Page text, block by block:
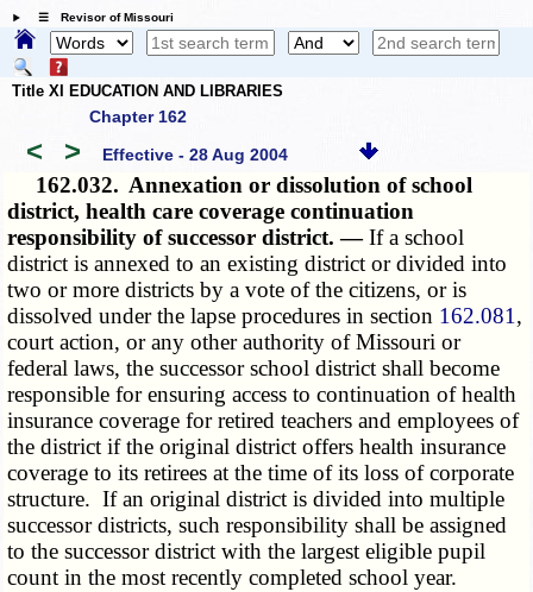
☰ Revisor of Missouri
Title XI EDUCATION AND LIBRARIES
Chapter 162
< > Effective - 28 Aug 2004
162.032. Annexation or dissolution of school
district, health care coverage continuation
responsibility of successor district. —If a school
district is annexed to an existing district or divided into
two or more districts by a vote of the citizens, or is
dissolved under the lapse procedures in section 162.081 ,
court action, or any other authority of Missouri or
federal laws, the successor school district shall become
responsible for ensuring access to continuation of health
insurance coverage for retired teachers and employees of
the district if the original district offers health insurance
coverage to its retirees at the time of its loss of corporate
structure. If an original district is divided into multiple
successor districts, such responsibility shall be assigned
to the successor district with the largest eligible pupil
count in the most recently completed school year.